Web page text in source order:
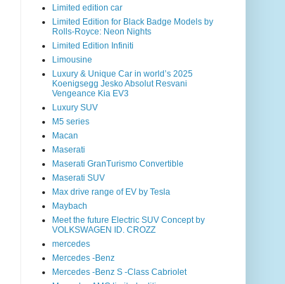
Limited edition car
Limited Edition for Black Badge Models by
Rolls-Royce: Neon Nights
Limited Edition Infiniti
Limousine
Luxury & Unique Car in world’s 2025
Koenigsegg Jesko Absolut Resvani
Vengeance Kia EV3
Luxury SUV
M5 series
Macan
Maserati
Maserati GranTurismo Convertible
Maserati SUV
Max drive range of EV by Tesla
Maybach
Meet the future Electric SUV Concept by
VOLKSWAGEN ID. CROZZ
mercedes
Mercedes -Benz
Mercedes -Benz S -Class Cabriolet